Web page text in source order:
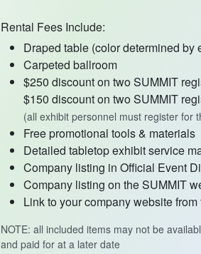
Rental Fees Include:
Draped table (color determined by
Carpeted ballroom
$250 discount on two SUMMIT
$150 discount on two SUMMIT
(all exhibit personnel must register for
Free promotional tools & materials
Detailed tabletop exhibit service
Company listing in Official Event
Company listing on the SUMMIT
Link to your company website
NOTE: all included items may not be
and paid for at a later date